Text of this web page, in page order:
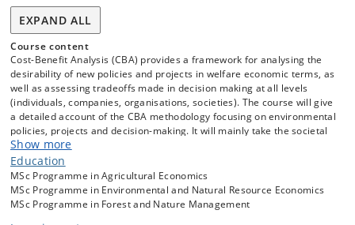
EXPAND ALL
Course content
Cost-Benefit Analysis (CBA) provides a framework for analysing the
desirability of new policies and projects in welfare economic terms, as
well as assessing tradeoffs made in decision making at all levels
(individuals, companies, organisations, societies). The course will give
a detailed account of the CBA methodology focusing on environmental
policies, projects and decision-making. It will mainly take the societal
perspective, ideally aiming for a socially optimal supply of
environmental goods and services and a sustainable use of
resources.
A particular challenge for environmental decision-making relates to
tradeoffs involving non-market goods and services. The CBA
Show more
Education
MSc Programme in Agricultural Economics
MSc Programme in Environmental and Natural Resource Economics
MSc Programme in Forest and Nature Management